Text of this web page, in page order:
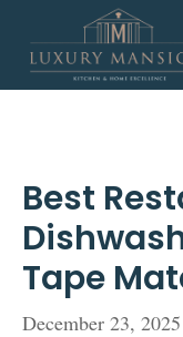
content
Best
Tape
December 23, 2025